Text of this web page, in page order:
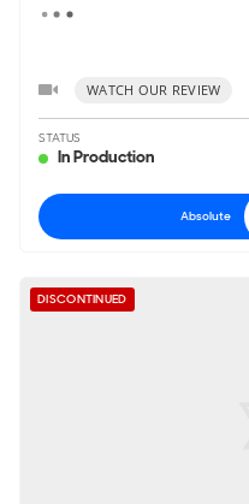
WATCH OUR REVIEW
STATUS
In Production
Absolute
DISCONTINUED